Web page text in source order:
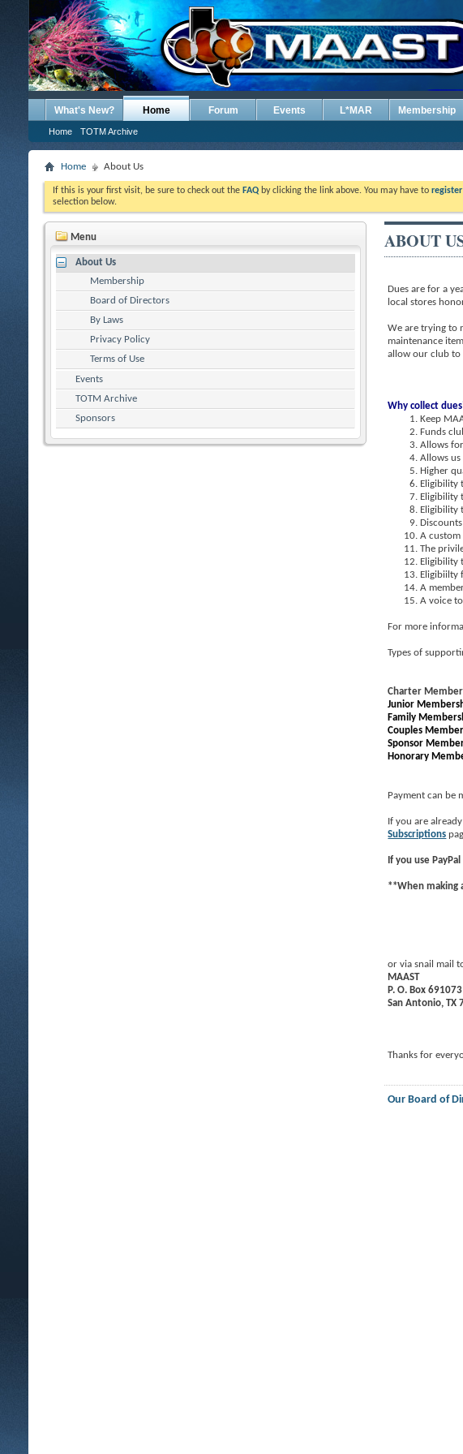
What's New? Home
Home TOTM Archive
Forum Events L*MAR Membership
Home About Us
If this is your first visit, be sure to check out the FAQ by clicking the link above. You may have to register
selection below.
Menu
About Us
Membership
Board of Directors
By Laws
Privacy Policy
Terms of Use
Events
TOTM Archive
Sponsors
ABOUT
Dues are for a
local stores
We are trying to
maintenance
allow our club to
Why collect
Keep
Funds
Allows
Allows us
Higher
Eligibility
Eligibility
Eligibility
A custom
The
Eligibility
Eligibiilty
A
A voice
For more
Types of
Charter
Junior
Family
Couples
Sponsor
Honorary
Payment can be
If you are
Subscriptions
If you use PayPal
**When making
or via snail mail
MAAST
P. O. Box 691073
San Antonio, TX
Thanks for
Our Board of